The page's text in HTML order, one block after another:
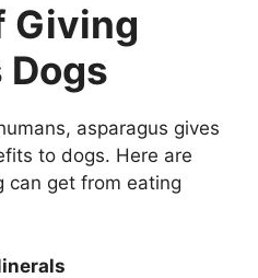
Giving
Dogs
asparagus gives
to dogs. Here are
can get from eating